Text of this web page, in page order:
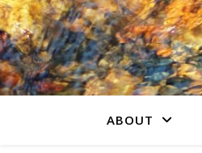
ABOUT